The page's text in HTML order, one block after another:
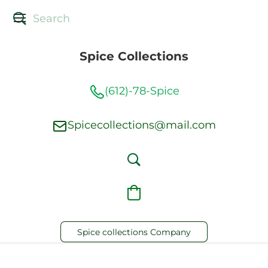
Spice Collections
(612)-78-Spice
Spicecollections@mail.com
Spice collections Company